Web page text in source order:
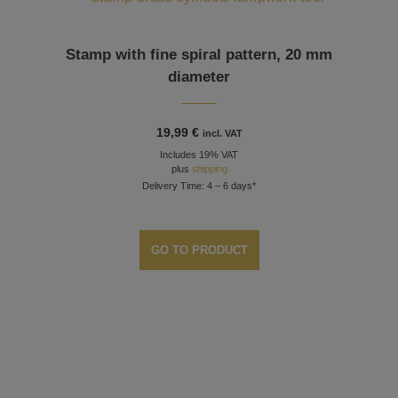
Stamp with fine spiral pattern, 20 mm
diameter
19,99 € incl. VAT
Includes 19% VAT
plus shipping
Delivery Time: 4 – 6 days*
GO TO PRODUCT